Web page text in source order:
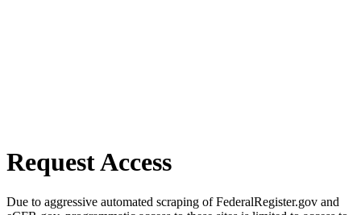
Request Access
Due to aggressive automated scraping of FederalRegister.gov and